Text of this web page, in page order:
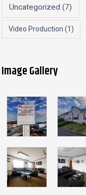
Uncategorized (7)
Video Production (1)
Image Gallery